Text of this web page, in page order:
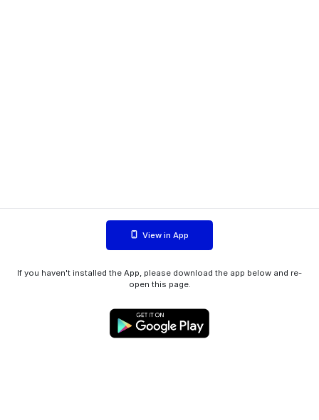
View in App
If you haven't installed the App, please download the app below and re-
open this page.